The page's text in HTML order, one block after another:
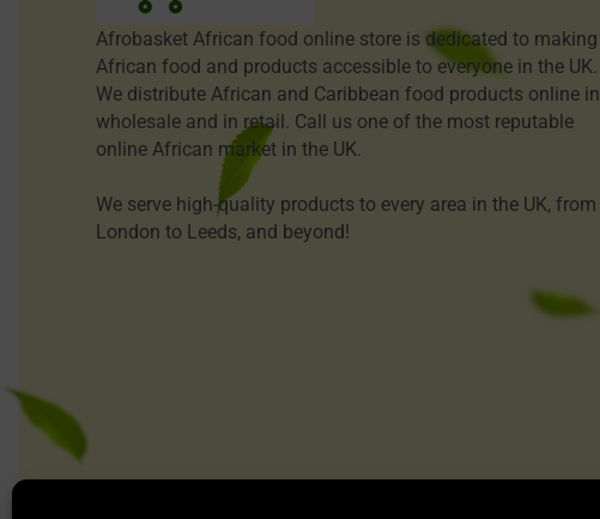
Afrobasket African food online store is dedicated to making
African food and products accessible to everyone in the UK.
We distribute African and Caribbean food products online in
wholesale and in retail. Call us one of the most reputable
online African market in the UK.
We serve high-quality products to every area in the UK, from
London to Leeds, and beyond!